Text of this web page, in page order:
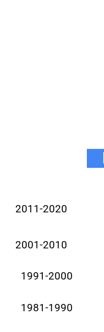
2011-2020
2001-2010
1991-2000
1981-1990